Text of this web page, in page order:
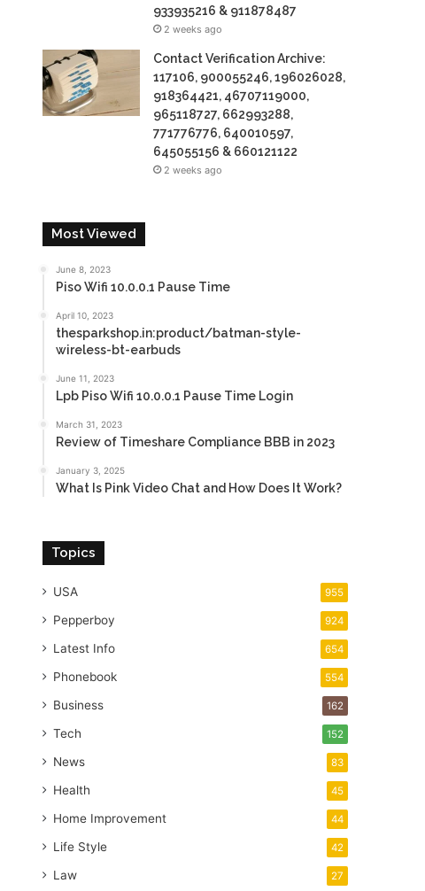
933935216 & 911878487
2 weeks ago
Contact Verification Archive:
117106, 900055246, 196026028,
918364421, 46707119000,
965118727, 662993288,
771776776, 640010597,
645055156 & 660121122
2 weeks ago
Most Viewed
June 8, 2023
Piso Wifi 10.0.0.1 Pause Time
April 10, 2023
thesparkshop.in:product/batman-style-
wireless-bt-earbuds
June 11, 2023
Lpb Piso Wifi 10.0.0.1 Pause Time Login
March 31, 2023
Review of Timeshare Compliance BBB in 2023
January 3, 2025
What Is Pink Video Chat and How Does It Work?
Topics
USA 955
Pepperboy 924
Latest Info 654
Phonebook 554
Business 162
Tech 152
News 83
Health 45
Home Improvement 44
Life Style 42
Law 27